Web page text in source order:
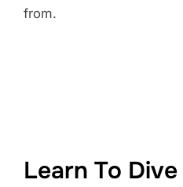
from.
Learn To Dive